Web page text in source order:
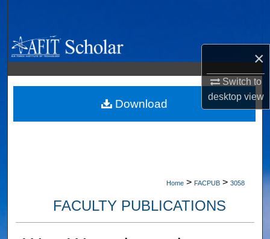
×
Switch to
desktopview
Browse Collections
My Account
About
Home > FACPUB > 3058
FACULTY PUBLICATIONS
Download